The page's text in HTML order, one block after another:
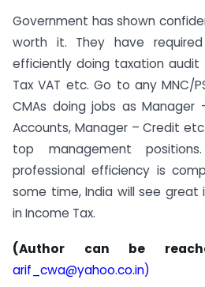
Government has shown
worth it. They have
efficiently doing taxation audit
Tax VAT etc. Go to any MNC/
CMAs doing jobs as Manager
Accounts, Manager – Credit
top management
professional efficiency is
some time, India will see
in Income Tax.
(Author can be
arif_cwa@yahoo.co.in)